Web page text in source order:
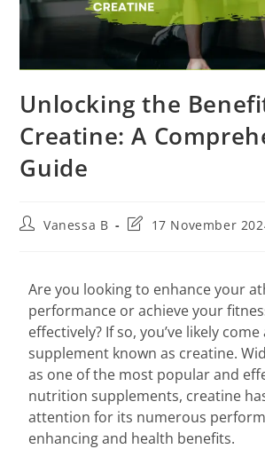
Unlocking the
Creatine: A
Guide
Vanessa B 17 November
Are you looking to enhance your
performance or achieve your
effectively? If so, you’ve likely
supplement known as creatine.
as one of the most popular and
nutrition supplements, creatine
attention for its numerous
enhancing and health benefits.